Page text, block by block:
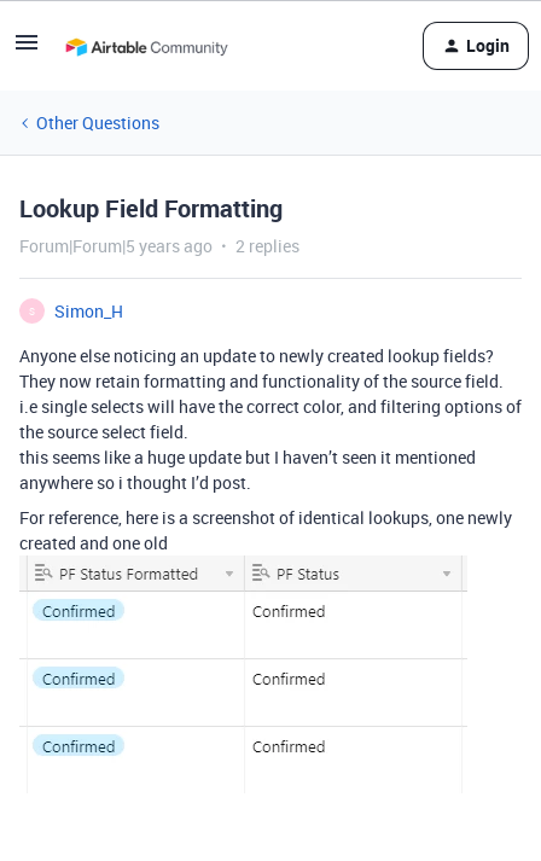
Login
Other Questions
Lookup Field Formatting
Forum|Forum|5 years ago 2 replies
S
Simon_H
Anyone else noticing an update to newly created lookup fields?
They now retain formatting and functionality of the source field.
i.e single selects will have the correct color, and filtering options of
the source select field.
this seems like a huge update but I haven’t seen it mentioned
anywhere so i thought I’d post.
For reference, here is a screenshot of identical lookups, one newly
created and one old